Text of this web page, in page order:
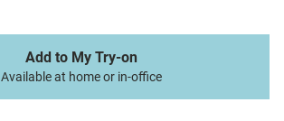
Add to My Try-on
Available at home or in-office